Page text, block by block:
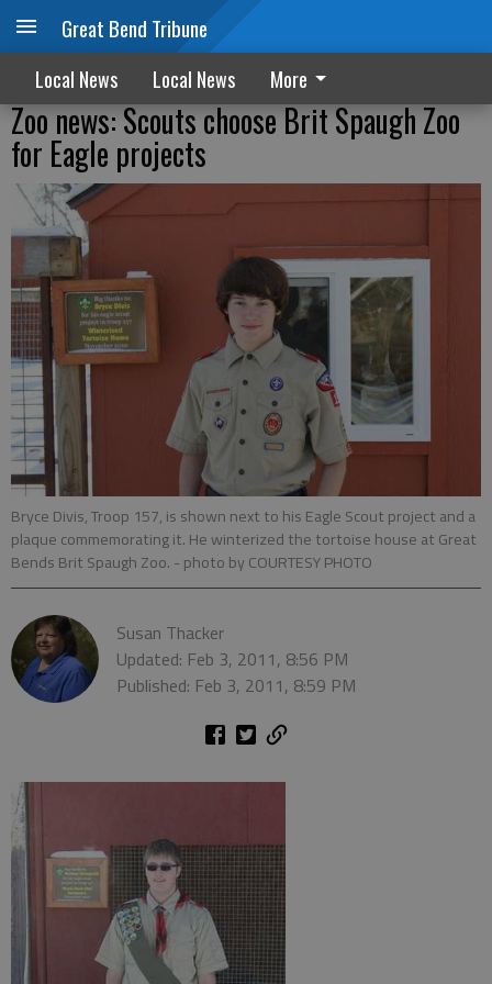
Great Bend Tribune
Local News Local News More
Zoo news: Scouts choose Brit Spaugh Zoo
for Eagle projects
Bryce Divis, Troop 157, is shown next to his Eagle Scout project and a
plaque commemorating it. He winterized the tortoise house at Great
Bends Brit Spaugh Zoo. - photo by COURTESY PHOTO
Susan Thacker
Updated: Feb 3, 2011, 8:56 PM
Published: Feb 3, 2011, 8:59 PM